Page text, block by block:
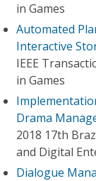
in Games
Automated
Interactive
IEEE
in Games
Drama
2018 17th
and Digital
Dialogue